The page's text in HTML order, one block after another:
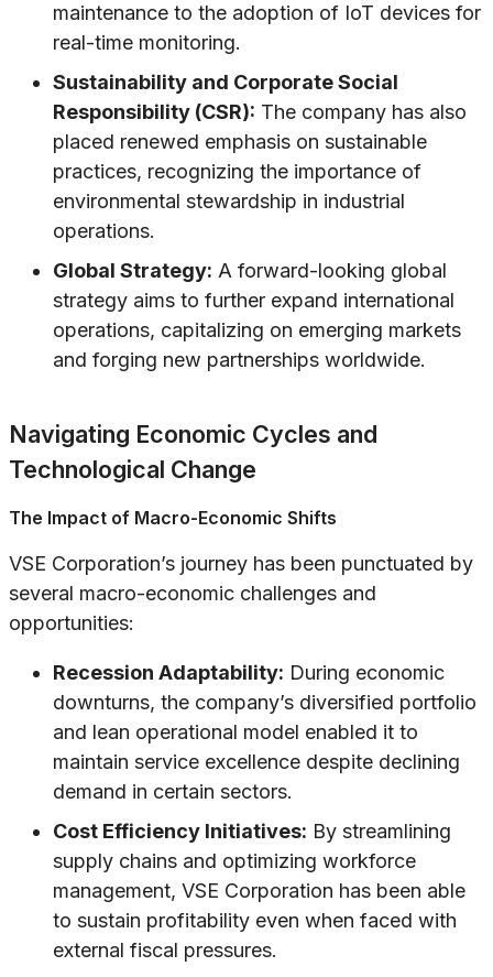
maintenance to the adoption of IoT devices for
real-time monitoring.
Sustainability and Corporate Social
Responsibility (CSR): The company has also
placed renewed emphasis on sustainable
practices, recognizing the importance of
environmental stewardship in industrial
operations.
Global Strategy: A forward-looking global
strategy aims to further expand international
operations, capitalizing on emerging markets
and forging new partnerships worldwide.
Navigating Economic Cycles and
Technological Change
The Impact of Macro-Economic Shifts
VSE Corporation’s journey has been punctuated by
several macro-economic challenges and
opportunities:
Recession Adaptability: During economic
downturns, the company’s diversified portfolio
and lean operational model enabled it to
maintain service excellence despite declining
demand in certain sectors.
Cost Efficiency Initiatives: By streamlining
supply chains and optimizing workforce
management, VSE Corporation has been able
to sustain profitability even when faced with
external fiscal pressures.